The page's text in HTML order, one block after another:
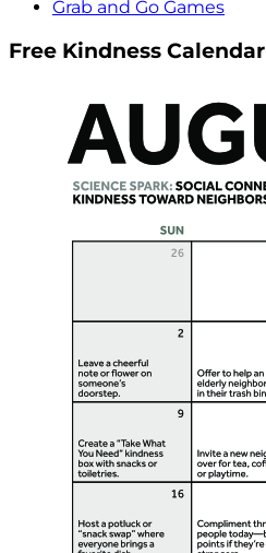
Grab and Go Games
Free Kindness Calendar